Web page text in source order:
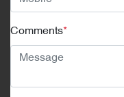
Comments*